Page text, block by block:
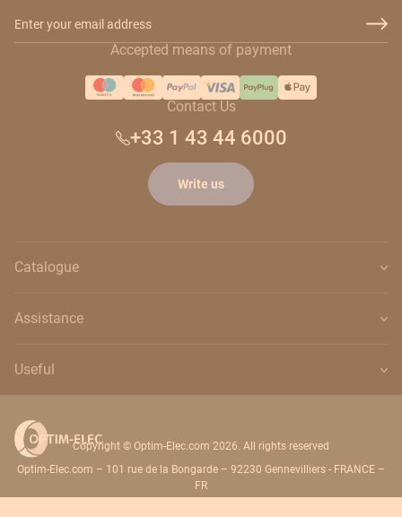
Accepted means of payment
Contact Us
+33 1 43 44 6000
Write us
Catalogue
Assistance
Useful
Copyright © Optim-Elec.com 2026. All rights reserved
Optim-Elec.com – 101 rue de la Bongarde – 92230 Gennevilliers - FRANCE –
FR